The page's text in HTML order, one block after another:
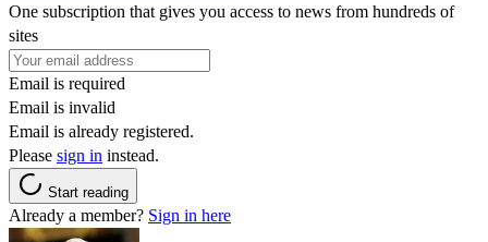
One subscription that gives you access to news from hundreds of
sites
Email is required
Email is invalid
Email is already registered.
Please sign in instead.
Start reading
Already a member? Sign in here